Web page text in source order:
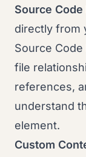
Source
directly from
Source
file
references,
understand
element.
Custom